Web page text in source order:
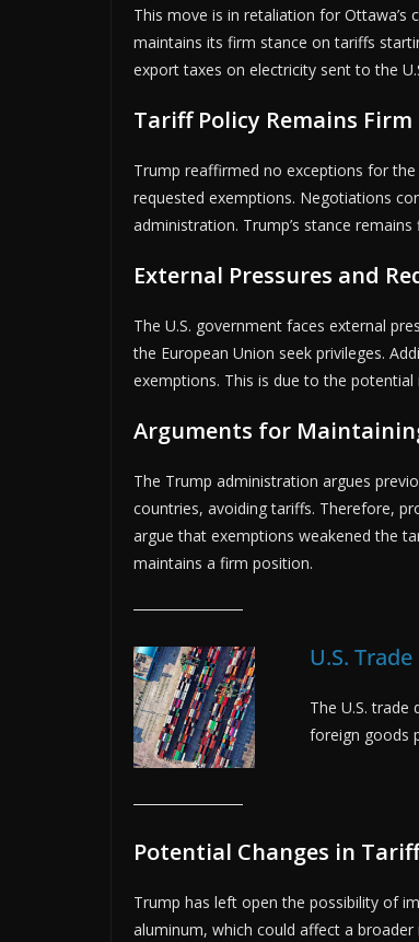
This move is in retaliation for Ottawa’s
maintains its firm stance on tariffs
export taxes on electricity sent to the
Tariff Policy Remains Firm
Trump reaffirmed no exceptions for
requested exemptions. Negotiations
administration. Trump’s stance
External Pressures and
The U.S. government faces external
the European Union seek privileges.
exemptions. This is due to the
Arguments for
The Trump administration argues
countries, avoiding tariffs. Therefore,
argue that exemptions weakened the
maintains a firm position.
U.S.
The U.S. trade
foreign goods
Potential Changes in
Trump has left open the possibility of
aluminum, which could affect a